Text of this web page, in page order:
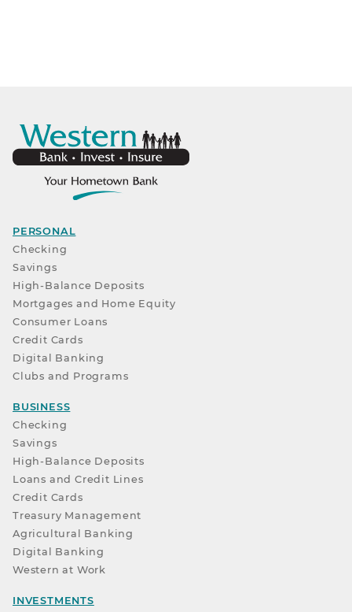
PERSONAL
Checking
Savings
High-Balance Deposits
Mortgages and Home Equity
Consumer Loans
Credit Cards
Digital Banking
Clubs and Programs
BUSINESS
Checking
Savings
High-Balance Deposits
Loans and Credit Lines
Credit Cards
Treasury Management
Agricultural Banking
Digital Banking
Western at Work
INVESTMENTS